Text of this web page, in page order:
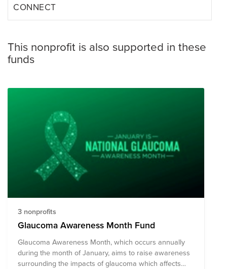
CONNECT
This nonprofit is also supported in these
funds
3 nonprofits
Glaucoma Awareness Month Fund
Glaucoma Awareness Month, which occurs annually
during the month of January, aims to raise awareness
surrounding the impacts of glaucoma which affects